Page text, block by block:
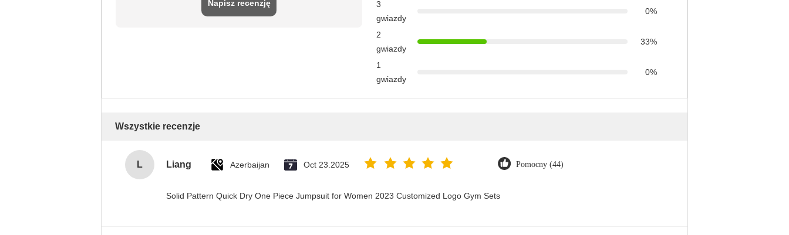
Napisz recenzję
3
gwiazdy
0%
2
gwiazdy
33%
1
gwiazdy
0%
Wszystkie recenzje
L Liang Azerbaijan Oct 23.2025 Pomocny (44)
Solid Pattern Quick Dry One Piece Jumpsuit for Women 2023 Customized Logo Gym Sets